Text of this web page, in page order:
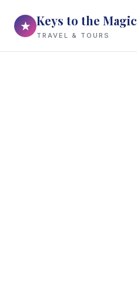
★ Keys to the Magic
TRAVEL & TOURS